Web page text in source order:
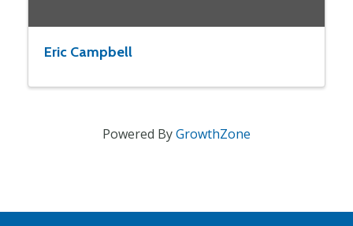
Eric Campbell
Powered ByGrowthZone